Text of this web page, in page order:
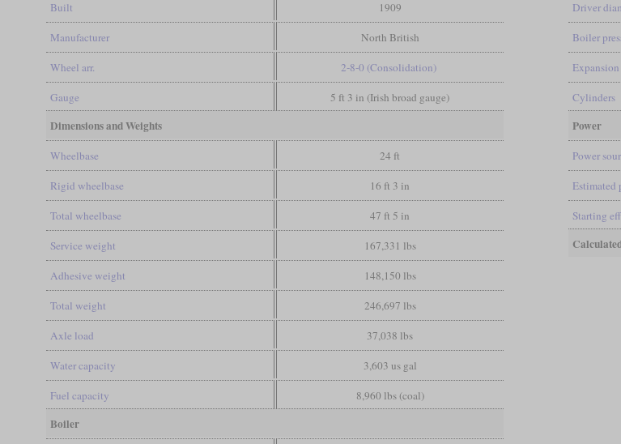
Built 1909
Manufacturer North British
Wheel arr. 2-8-0 (Consolidation)
Gauge 5 ft 3 in (Irish broad gauge)
Dimensions and Weights
Wheelbase 24 ft
Rigid wheelbase 16 ft 3 in
Total wheelbase 47 ft 5 in
Service weight 167,331 lbs
Adhesive weight 148,150 lbs
Total weight 246,697 lbs
Axle load 37,038 lbs
Water capacity 3,603 us gal
Fuel capacity 8,960 lbs (coal)
Boiler
Driver
Boiler
Cylinders
Power
Power
Estimated
Starting